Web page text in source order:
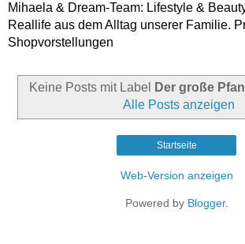
Mihaela & Dream-Team: Lifestyle &
Reallife aus dem Alltag unserer Familie.
Shopvorstellungen
Keine Posts mit Label Der große
Alle Posts anzeigen
Startseite
Web-Version anzeigen
Powered by Blogger.